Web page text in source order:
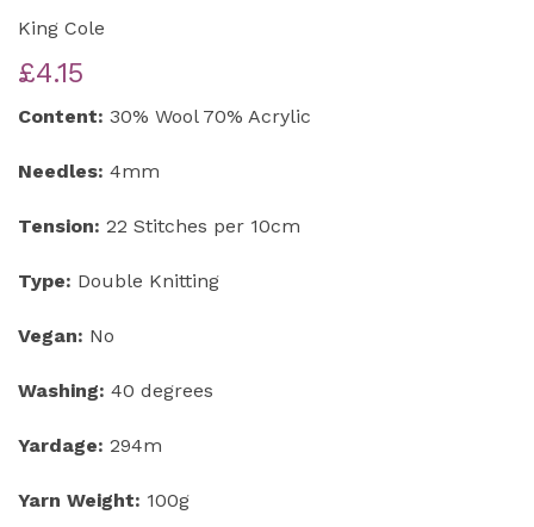
King Cole
£4.15
Content: 30% Wool 70% Acrylic
Needles: 4mm
Tension: 22 Stitches per 10cm
Type: Double Knitting
Vegan: No
Washing: 40 degrees
Yardage: 294m
Yarn Weight: 100g